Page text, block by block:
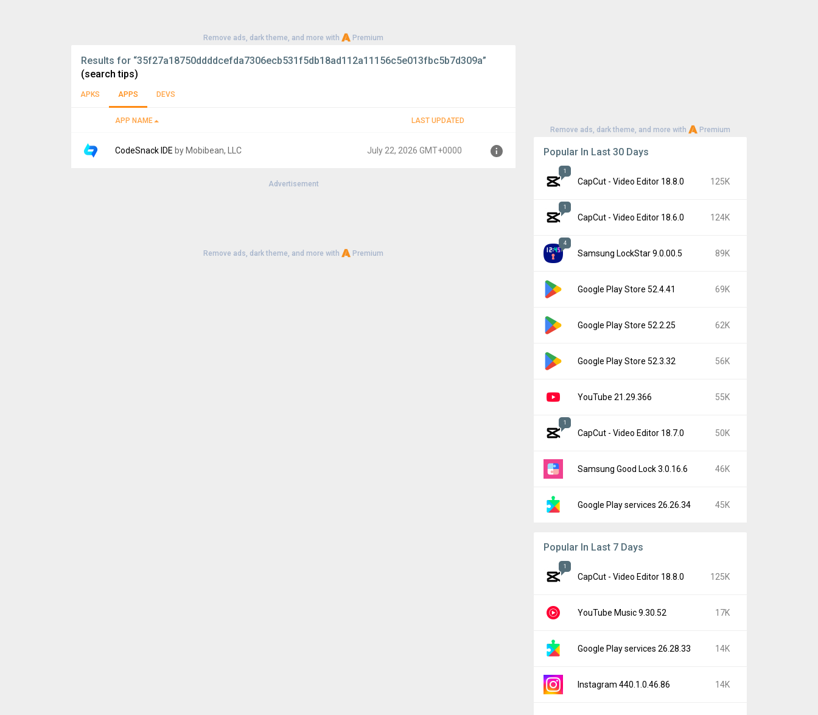
Remove ads, dark theme, and more with Premium
Results for “35f27a18750ddddcefda7306ecb531f5db18ad112a11156c5e013fbc5b7d309a”
(search tips)
APKS APPS DEVS
APP NAME LAST UPDATED
CodeSnack IDE by Mobibean, LLC July 22, 2026 GMT+0000
Advertisement
Remove ads, dark theme, and more with Premium
Remove ads, dark theme, and more with Premium
Popular In Last 30 Days
1
CapCut - Video Editor 18.8.0 125K
1
CapCut - Video Editor 18.6.0 124K
4
Samsung LockStar 9.0.00.5 89K
Google Play Store 52.4.41 69K
Google Play Store 52.2.25 62K
Google Play Store 52.3.32 56K
YouTube 21.29.366 55K
1
CapCut - Video Editor 18.7.0 50K
Samsung Good Lock 3.0.16.6 46K
Google Play services 26.26.34 45K
Popular In Last 7 Days
1
CapCut - Video Editor 18.8.0 125K
YouTube Music 9.30.52 17K
Google Play services 26.28.33 14K
Instagram 440.1.0.46.86 14K